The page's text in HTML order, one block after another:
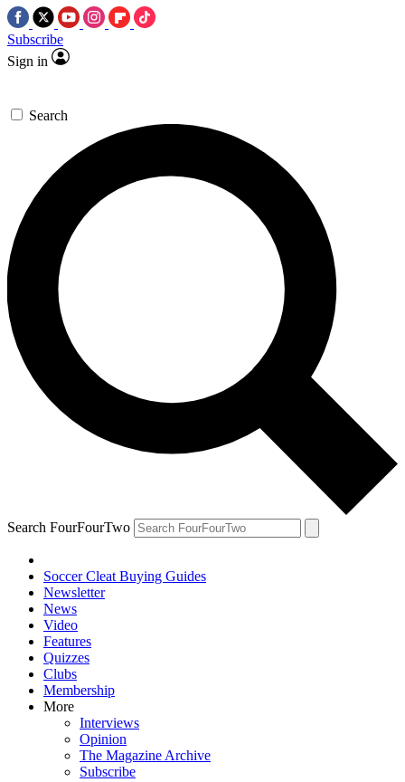
Subscribe
Sign in
Search
Search FourFourTwo
Soccer Cleat Buying Guides
Newsletter
News
Video
Features
Quizzes
Clubs
Membership
More
Interviews
Opinion
The Magazine Archive
Subscribe